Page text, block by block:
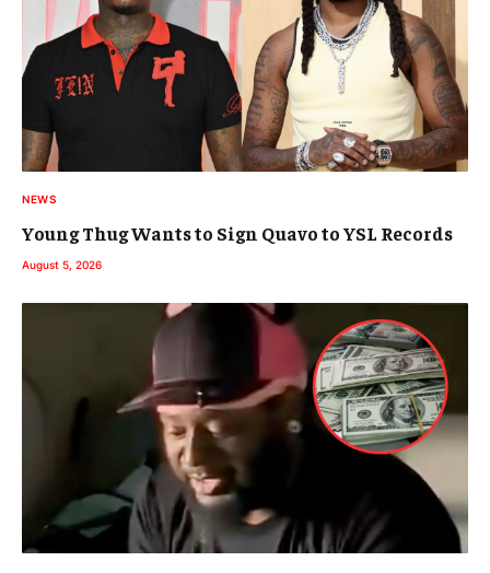
NEWS
Young Thug Wants to Sign Quavo to YSL Records
August 5, 2026